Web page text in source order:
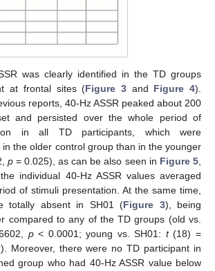
was clearly identified in the TD groups
at frontal sites (Figure 3and Figure 4).
reports, 40-Hz ASSR peaked about 200
and persisted over the whole period of
in all TD participants, which were
the older control group than in the younger
p= 0.025), as can be also seen in Figure 5
individual 40-Hz ASSR values averaged
of stimuli presentation. At the same time,
totally absent in SH01 (Figure 3), being
compared to any of the TD groups (old vs.
p< 0.0001; young vs. SH01: t(18) =
Moreover, there were no TD participant in
group who had 40-Hz ASSR value below